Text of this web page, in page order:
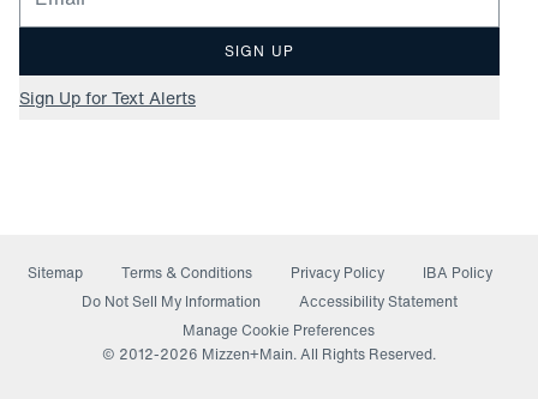
SIGN UP
Sign Up for Text Alerts
Sitemap Terms & Conditions Privacy Policy
IBA Policy
Do Not Sell My Information(opens in a new window)
Accessibility Statement
Manage Cookie Preferences
© 2012-2026 Mizzen+Main. All Rights Reserved.